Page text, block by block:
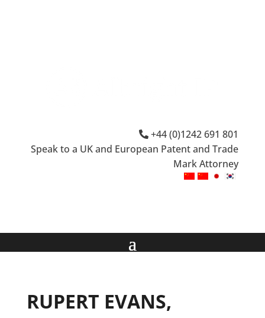
+44 (0)1242 691 801
Speak to a UK and European Patent and Trade
Mark Attorney
RUPERT EVANS,